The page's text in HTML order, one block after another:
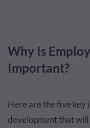
Why Is
Important?
Here are the five key
development that will